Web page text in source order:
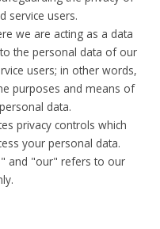
service users.
we are acting as a data
the personal data of our
users; in other words,
purposes and means of
data.
privacy controls which
your personal data.
and "our" refers to our